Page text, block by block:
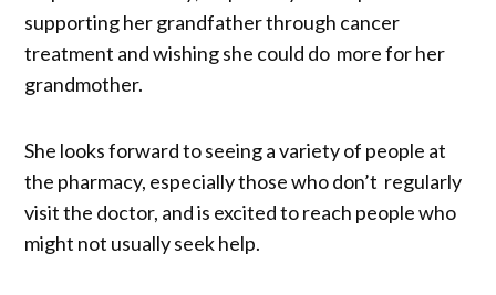
supporting her grandfather through cancer
treatment and wishing she could do more for her
grandmother.
She looks forward to seeing a variety of people at
the pharmacy, especially those who don’t regularly
visit the doctor, and is excited to reach people who
might not usually seek help.